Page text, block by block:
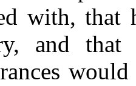
with,
and